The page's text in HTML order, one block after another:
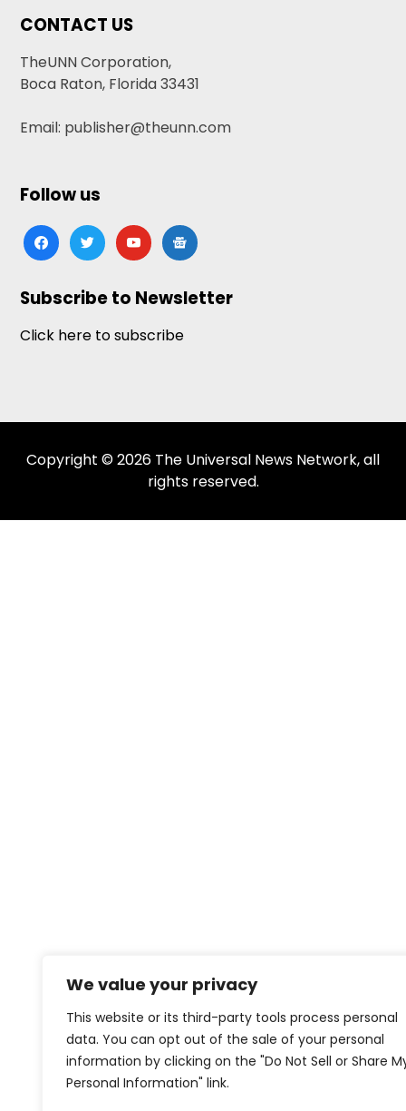
We value your privacy
This website or its third-party tools process personal
data. You can opt out of the sale of your personal
information by clicking on the "Do Not Sell or Share
Personal Information" link.
CONTACT US
TheUNN Corporation,
Boca Raton, Florida 33431
Email: publisher@theunn.com
Follow us
facebooktwitteryoutubegoogle-
news
Subscribe to Newsletter
Click here to subscribe
Copyright © 2026 The Universal News Network, all
rights reserved.